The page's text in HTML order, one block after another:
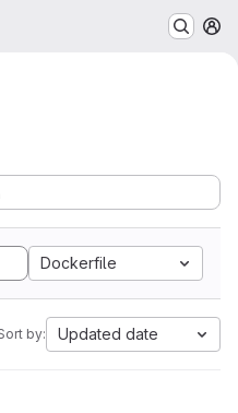
Dockerfile
by: Updated date